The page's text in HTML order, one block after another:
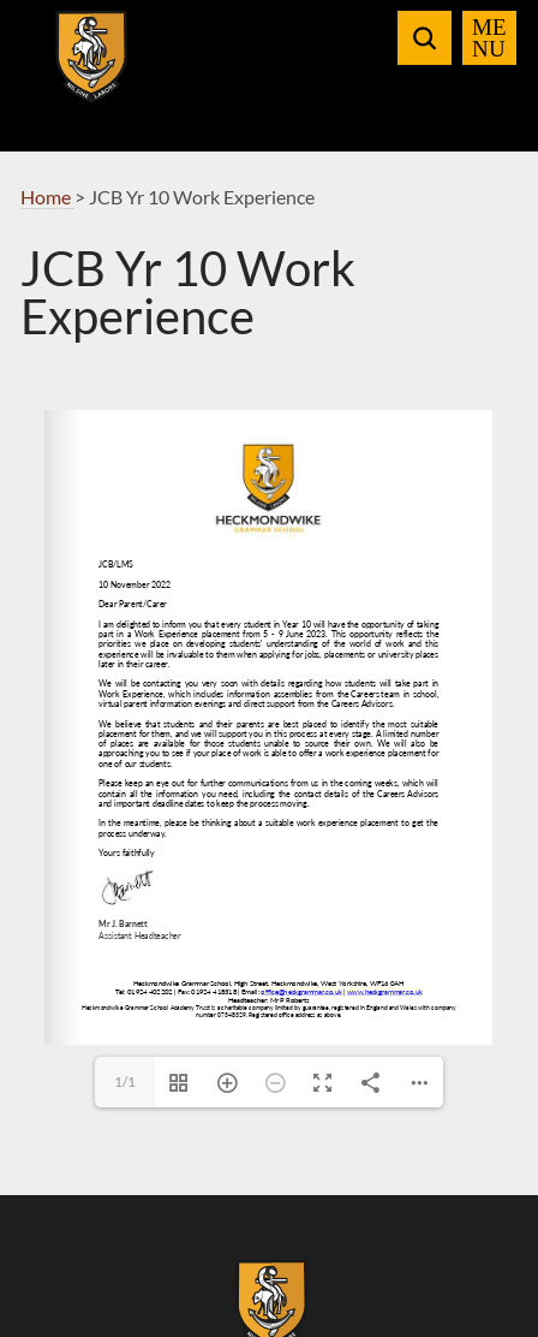
Navigation
Home > JCB Yr 10 Work Experience
JCB Yr 10 Work
Experience
office@heckgrammar.co.uk www.heckgrammar.co.uk
1/1